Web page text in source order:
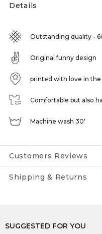
Details
Outstanding quality -
Original funny design
printed with love in the
Comfortable but also
Machine wash 30'
Customers Reviews
Shipping & Returns
SUGGESTED FOR YOU